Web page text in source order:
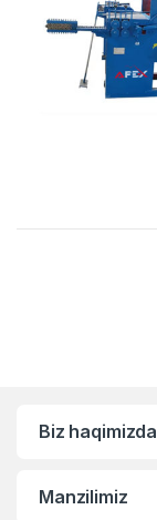
Biz haqimizda
Manzilimiz